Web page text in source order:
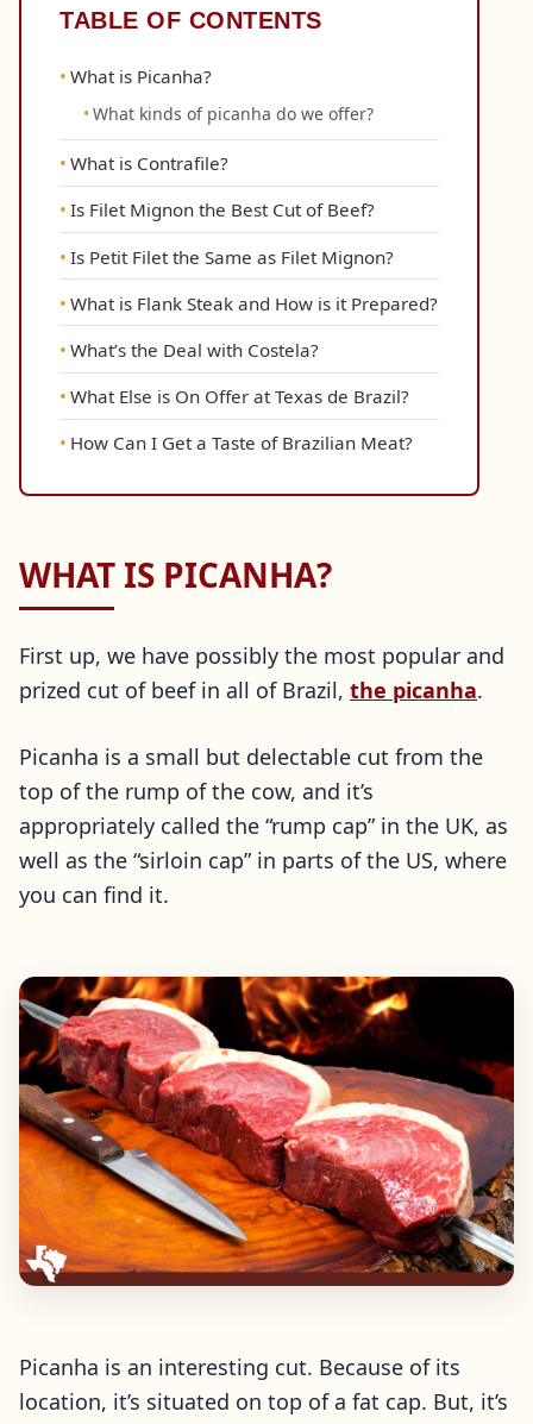
TABLE OF CONTENTS
What is Picanha?
What kinds of picanha do we offer?
What is Contrafile?
Is Filet Mignon the Best Cut of Beef?
Is Petit Filet the Same as Filet Mignon?
What is Flank Steak and How is it Prepared?
What’s the Deal with Costela?
What Else is On Offer at Texas de Brazil?
How Can I Get a Taste of Brazilian Meat?
WHAT IS PICANHA?
First up, we have possibly the most popular and
prized cut of beef in all of Brazil, the picanha.
Picanha is a small but delectable cut from the
top of the rump of the cow, and it’s
appropriately called the “rump cap” in the UK, as
well as the “sirloin cap” in parts of the US, where
you can find it.
Picanha is an interesting cut. Because of its
location, it’s situated on top of a fat cap. But, it’s